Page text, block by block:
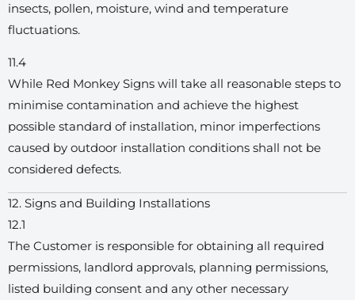
insects, pollen, moisture, wind and temperature
fluctuations.
11.4
While Red Monkey Signs will take all reasonable steps to
minimise contamination and achieve the highest
possible standard of installation, minor imperfections
caused by outdoor installation conditions shall not be
considered defects.
12. Signs and Building Installations
12.1
The Customer is responsible for obtaining all required
permissions, landlord approvals, planning permissions,
listed building consent and any other necessary